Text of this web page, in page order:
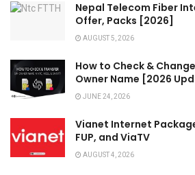
Nepal Telecom Fiber
Offer, Packs [2026]
AUGUST 5, 2026
How to Check &
Owner Name [2026
JUNE 24, 2026
Vianet Internet
FUP, and ViaTV
AUGUST 4, 2026